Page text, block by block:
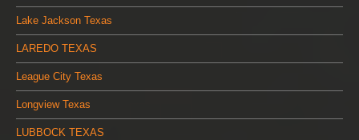
Lake Jackson Texas
LAREDO TEXAS
League City Texas
Longview Texas
LUBBOCK TEXAS